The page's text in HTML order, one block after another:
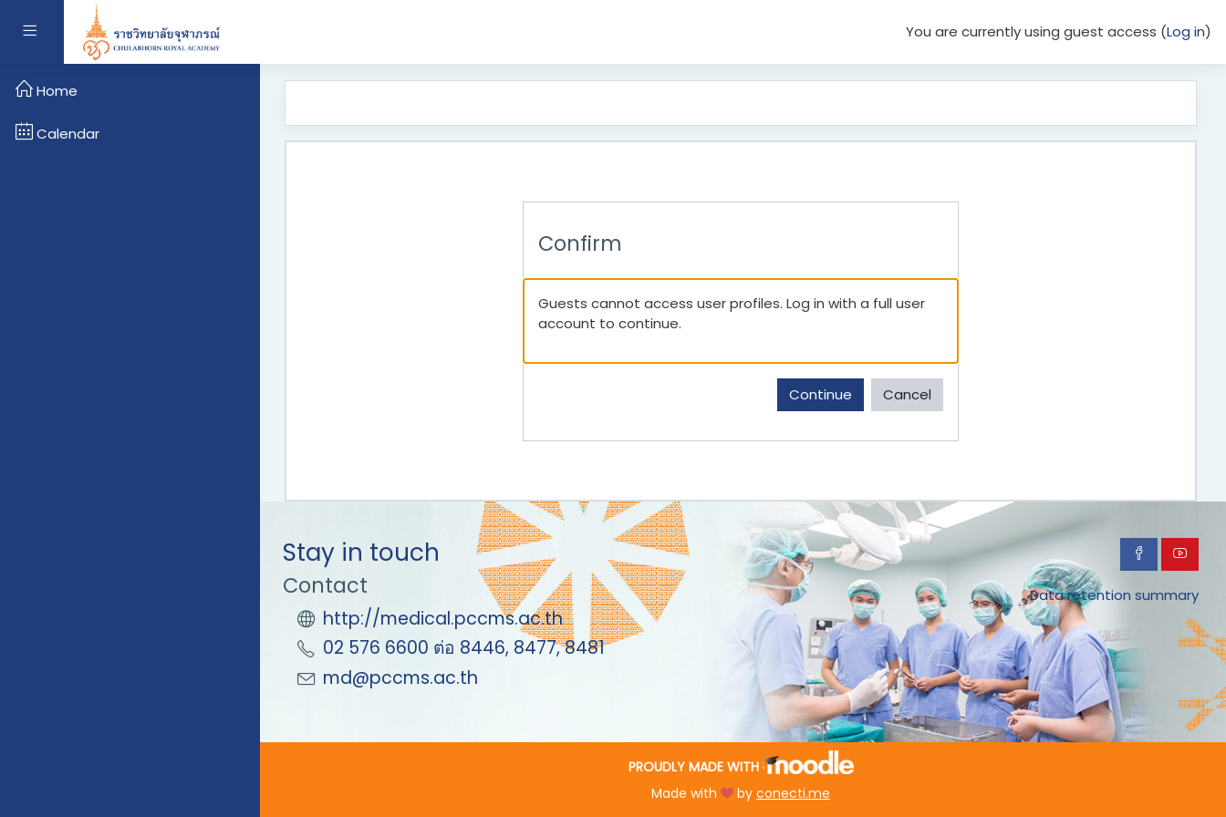
Side panel You are currently using guest access (Log in)
Confirm
Guests cannot access user profiles. Log in with a full user
account to continue.
Continue Cancel
Home
Calendar
Stay in touch
Contact
http://medical.pccms.ac.th
02 576 6600 ต่อ 8446, 8477, 8481
md@pccms.ac.th
Data retention summary
PROUDLY MADE WITH
Made with
by conecti.me